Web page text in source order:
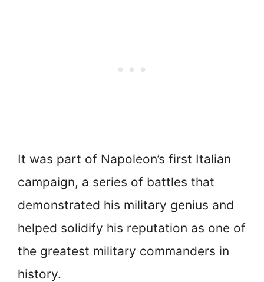
It was part of Napoleon’s first Italian
campaign, a series of battles that
demonstrated his military genius and
helped solidify his reputation as one of
the greatest military commanders in
history.